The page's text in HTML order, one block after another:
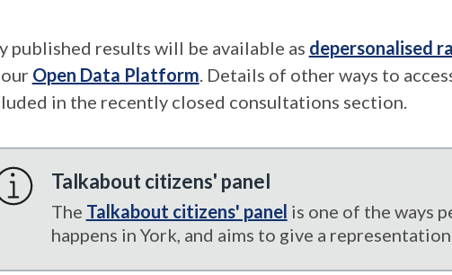
published results will be available as depersonalised
Open Data Platform. Details of other ways to
in the recently closed consultations section.
Talkabout citizens' panel
The Talkabout citizens' panel is one of the ways
happens in York, and aims to give a